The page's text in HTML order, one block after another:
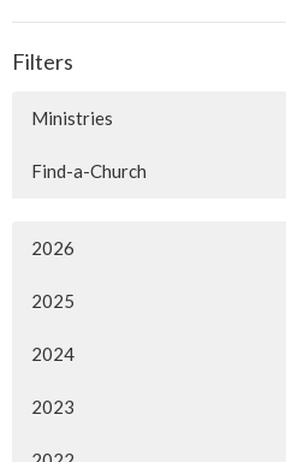
Filters
Ministries
Find-a-Church
2026
2025
2024
2023